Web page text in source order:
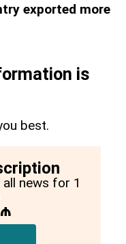
exported more
is
best.
news for 1
₼